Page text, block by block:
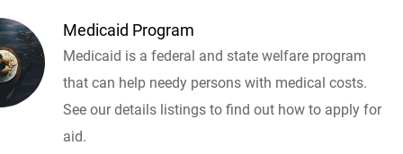
Medicaid Program
Medicaid is a federal and state welfare program
that can help needy persons with medical costs.
See our details listings to find out how to apply for
aid.